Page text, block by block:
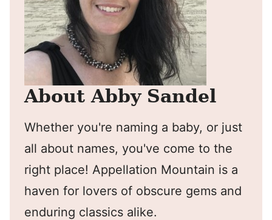
About Abby Sandel
Whether you're naming a baby, or just
all about names, you've come to the
right place! Appellation Mountain is a
haven for lovers of obscure gems and
enduring classics alike.